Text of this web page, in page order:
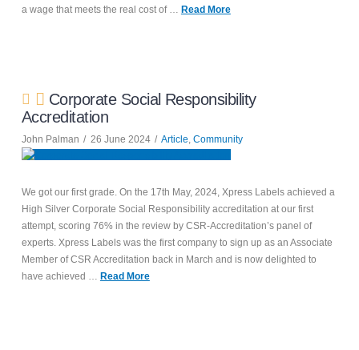
a wage that meets the real cost of … Read More
Corporate Social Responsibility
Accreditation
John Palman 26 June 2024 Article,Community
We got our first grade. On the 17th May, 2024, Xpress Labels achieved a
High Silver Corporate Social Responsibility accreditation at our first
attempt, scoring 76% in the review by CSR-Accreditation’s panel of
experts. Xpress Labels was the first company to sign up as an Associate
Member of CSR Accreditation back in March and is now delighted to
have achieved … Read More